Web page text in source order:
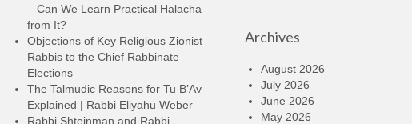
– Can We Learn Practical Halacha
from It?
Objections of Key Religious Zionist
Rabbis to the Chief Rabbinate
Elections
The Talmudic Reasons for Tu B’Av
Explained | Rabbi Eliyahu Weber
Rabbi Shteinman and Rabbi
Archives
August 2026
July 2026
June 2026
May 2026